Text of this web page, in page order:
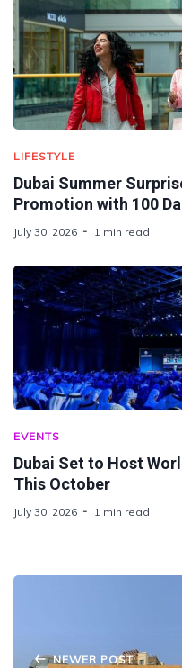
LIFESTYLE
Dubai Summer
Promotion with 100
July 30, 2026 1 min read
EVENTS
Dubai Set to Host
This October
July 30, 2026 1 min read
NEWER POST